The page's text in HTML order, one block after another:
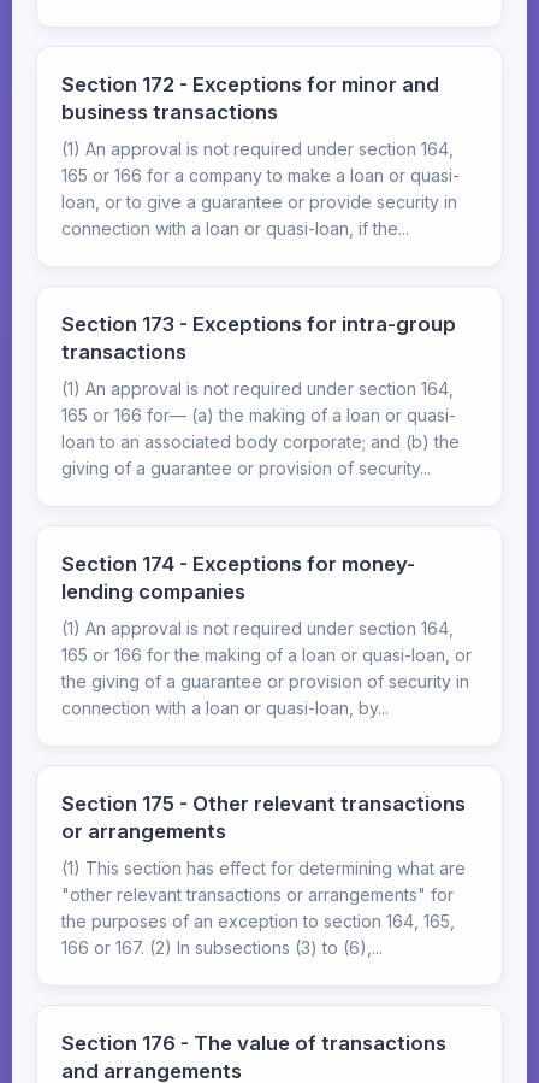
Section 172 - Exceptions for minor and
business transactions
(1) An approval is not required under section 164,
165 or 166 for a company to make a loan or quasi-
loan, or to give a guarantee or provide security in
connection with a loan or quasi-loan, if the...
Section 173 - Exceptions for intra-group
transactions
(1) An approval is not required under section 164,
165 or 166 for— (a) the making of a loan or quasi-
loan to an associated body corporate; and (b) the
giving of a guarantee or provision of security...
Section 174 - Exceptions for money-
lending companies
(1) An approval is not required under section 164,
165 or 166 for the making of a loan or quasi-loan, or
the giving of a guarantee or provision of security in
connection with a loan or quasi-loan, by...
Section 175 - Other relevant transactions
or arrangements
(1) This section has effect for determining what are
"other relevant transactions or arrangements" for
the purposes of an exception to section 164, 165,
166 or 167. (2) In subsections (3) to (6),...
Section 176 - The value of transactions
and arrangements